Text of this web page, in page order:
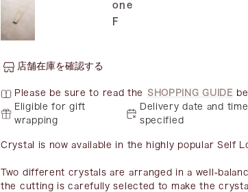
one
F
店舗在庫を確認する
Please be sure to read the SHOPPING GUIDE
Eligible for gift
wrapping
Delivery date and
specified
Crystal is now available in the highly popular Self
Two different crystals are arranged in a well-
the cutting is carefully selected to make the